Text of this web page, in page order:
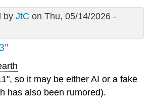
by JtC on Thu, 05/14/2026 -
so it may be either AI or a fake
has also been rumored).